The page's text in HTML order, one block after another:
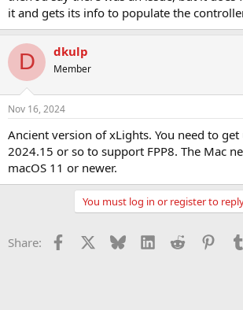
it and gets its info to populate the
D dkulp
Member
Nov 16, 2024
Ancient version of xLights. You need to
2024.15 or so to support FPP8. The Mac
macOS 11 or newer.
You must log in or register to
Share: Facebook Bluesky LinkedInReddit